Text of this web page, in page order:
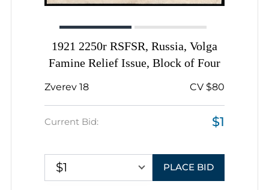
1921 2250r RSFSR, Russia, Volga
Famine Relief Issue, Block of Four
Zverev 18 CV $80
Current Bid: $1
$1 PLACE BID